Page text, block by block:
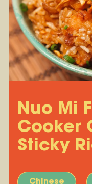
Nuo Mi
Cooker
Sticky
Chinese